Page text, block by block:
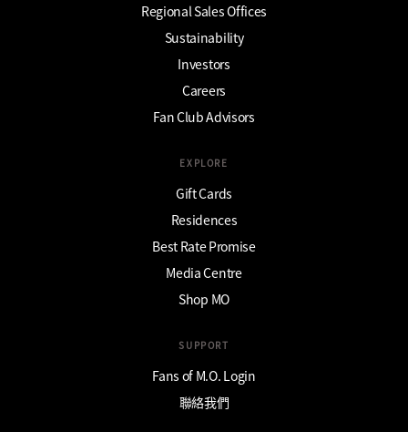
Regional Sales Offices
Sustainability
Investors
Careers
Fan Club Advisors
EXPLORE
Gift Cards
Residences
Best Rate Promise
Media Centre
Shop MO
SUPPORT
Fans of M.O. Login
聯絡我們